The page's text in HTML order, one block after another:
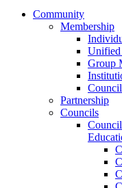
Community
Membership
Unified
Group
Partnership
Councils